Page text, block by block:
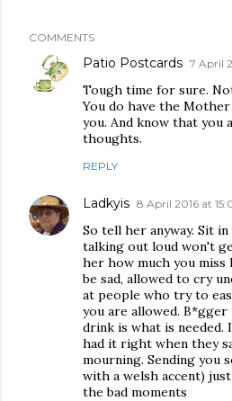
COMMENTS
Patio Postcards 7 April
Tough time for sure.
You do have the
you. And know that you
thoughts.
REPLY
Ladkyis 8 April 2016 at
So tell her anyway. Sit
talking out loud won't
her how much you miss
be sad, allowed to cry
at people who try to
you are allowed.
drink is what is
had it right when they
mourning. Sending you
with a welsh accent)
the bad moments